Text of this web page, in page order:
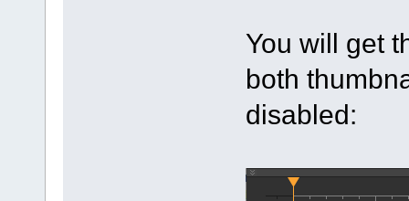
You will get
both
disabled: